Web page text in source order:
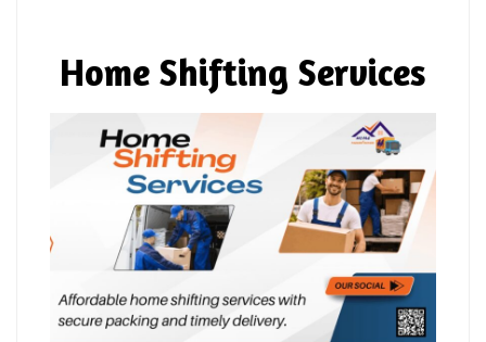
Home Shifting Services